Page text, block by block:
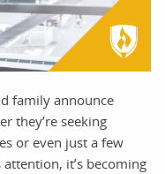
family announce
they’re seeking
or even just a few
attention, it’s becoming